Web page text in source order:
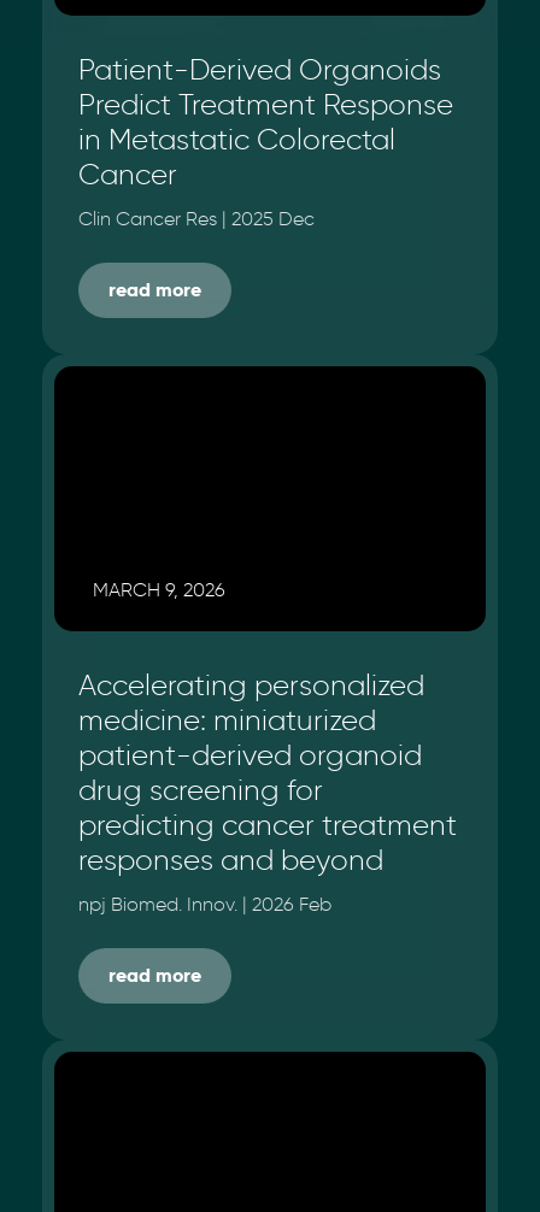
Patient-Derived Organoids
Predict Treatment Response
in Metastatic Colorectal
Cancer
Clin Cancer Res | 2025 Dec
read more
MARCH 9, 2026
Accelerating personalized
medicine: miniaturized
patient-derived organoid
drug screening for
predicting cancer treatment
responses and beyond
npj Biomed. Innov. | 2026 Feb
read more